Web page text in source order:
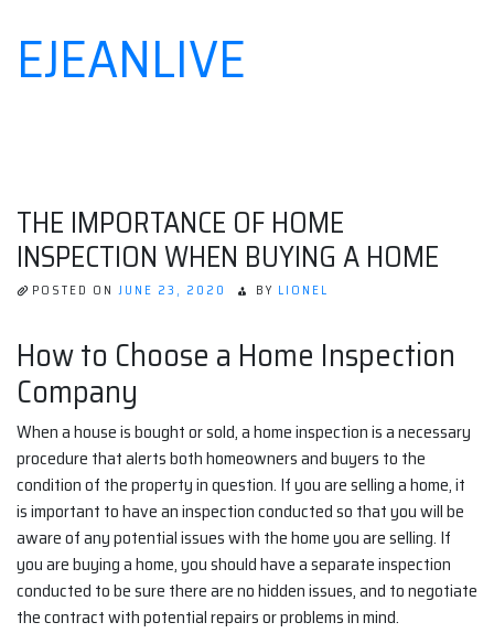
Skip
to
EJEANLIVE
THE IMPORTANCE OF HOME
INSPECTION WHEN BUYING A HOME
POSTED ON JUNE 23, 2020 BY LIONEL
How to Choose a Home Inspection
Company
When a house is bought or sold, a home inspection is a necessary
procedure that alerts both homeowners and buyers to the
condition of the property in question. If you are selling a home, it
is important to have an inspection conducted so that you will be
aware of any potential issues with the home you are selling. If
you are buying a home, you should have a separate inspection
conducted to be sure there are no hidden issues, and to negotiate
the contract with potential repairs or problems in mind.